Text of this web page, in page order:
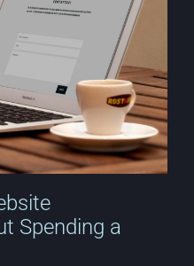
Spending a